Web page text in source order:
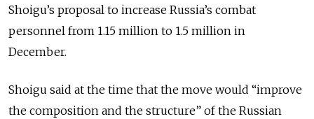
Shoigu’s proposal to increase Russia’s combat
personnel from 1.15 million to 1.5 million in
December.
Shoigu said at the time that the move would “improve
the composition and the structure” of the Russian